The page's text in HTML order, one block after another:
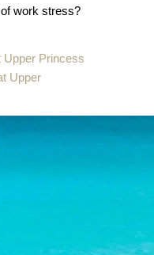
work stress?
Upper Princess
Upper